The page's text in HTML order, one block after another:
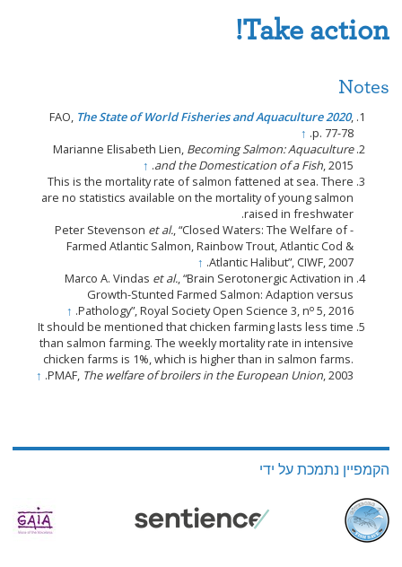
Take action!
Notes
FAO,The State of World Fisheries and Aquaculture 2020,
p. 77-78.
↑
Marianne Elisabeth Lien,Becoming Salmon: Aquaculture
and the Domestication of a Fish, 2015.
↑
This is the mortality rate of salmon fattened at sea. There
are no statistics available on the mortality of young salmon
raised in freshwater.
et al., “Closed Waters: The Welfare of
Farmed Atlantic Salmon, Rainbow Trout, Atlantic Cod &
Atlantic Halibut”, CIWF, 2007.
↑
Marco A. Vindaset al., “Brain Serotonergic Activation in
Growth-Stunted Farmed Salmon: Adaption versus
Pathology”, Royal Society Open Science 3, no5, 2016.
↑
It should be mentioned that chicken farming lasts less time
than salmon farming. The weekly mortality rate in intensive
chicken farms is 1%, which is higher than in salmon farms.
PMAF,The welfare of broilers in the European Union, 2003.
↑
הקמפיין נתמכת על ידי